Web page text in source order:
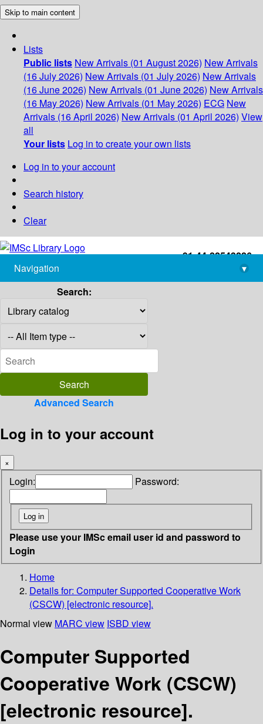
Skip to main content
Lists
Public lists New Arrivals (01 August 2026) New Arrivals
(16 July 2026) New Arrivals (01 July 2026) New Arrivals
(16 June 2026) New Arrivals (01 June 2026) New Arrivals
(16 May 2026) New Arrivals (01 May 2026) ECG New
Arrivals (16 April 2026) New Arrivals (01 April 2026) View
all
Your lists Log in to create your own lists
Log in to your account
Search history
Clear
+91-44-22543226
library@imsc.res.in
Navigation
▾
Search:
Advanced Search
Log in to your account
×
Login: Password:
Please use your IMSc email user id and password to
Login
Home
Details for: Computer Supported Cooperative Work
(CSCW) [electronic resource].
Normal view MARC view ISBD view
Computer Supported
Cooperative Work (CSCW)
[electronic resource].